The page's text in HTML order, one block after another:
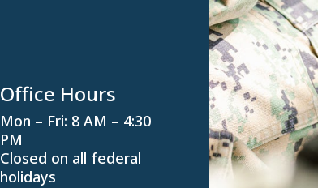
Office Hours
Mon – Fri: 8 AM – 4:30
PM
Closed on all federal
holidays